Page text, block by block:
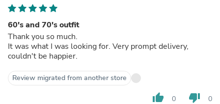
60's and 70's outfit
Thank you so much.
It was what I was looking for. Very prompt delivery,
couldn't be happier.
Review migrated from another store
thumb_up 0 thumb_down 0